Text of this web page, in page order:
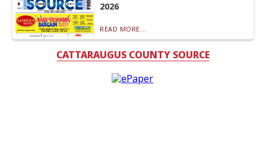
2026
READ MORE...
CATTARAUGUS COUNTY SOURCE